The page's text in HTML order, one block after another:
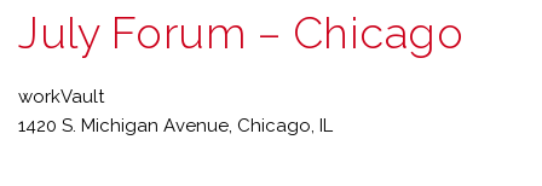
July Forum – Chicago
workVault
1420 S. Michigan Avenue, Chicago, IL